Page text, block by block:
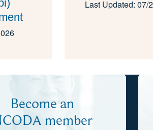
Last Updated: 07/
Become an
member